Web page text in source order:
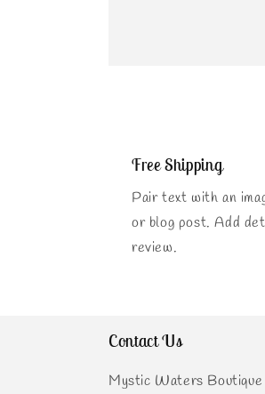
Free Shipping
Pair text with an
or blog post. Add
review.
Contact Us
Mystic Waters Boutique